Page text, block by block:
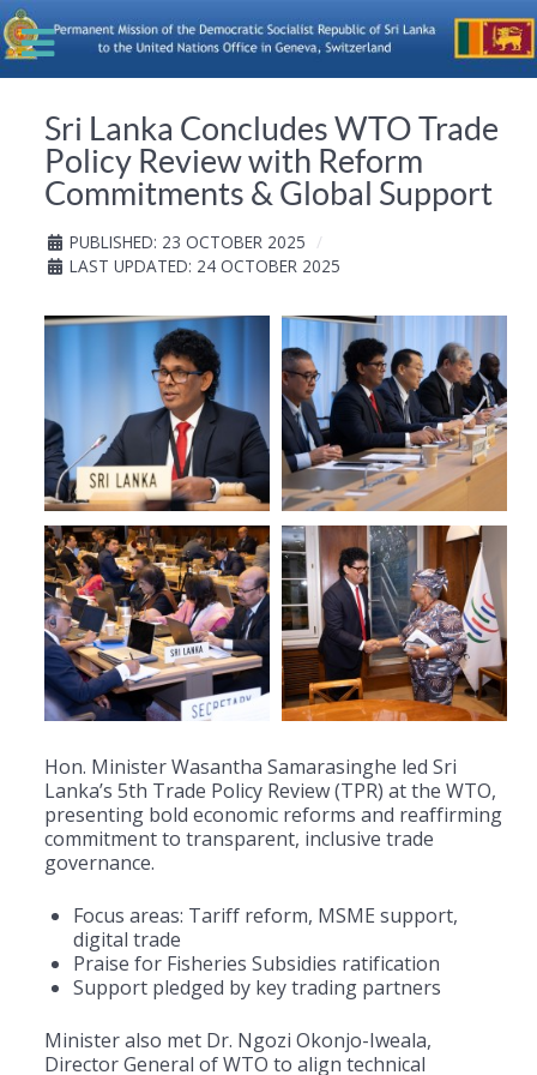
Sri Lanka Concludes WTO Trade
Policy Review with Reform
Commitments & Global Support
PUBLISHED: 23 OCTOBER 2025
LAST UPDATED: 24 OCTOBER 2025
Hon. Minister Wasantha Samarasinghe led Sri
Lanka’s 5th Trade Policy Review (TPR) at the WTO,
presenting bold economic reforms and reaffirming
commitment to transparent, inclusive trade
governance.
Focus areas: Tariff reform, MSME support,
digital trade
Praise for Fisheries Subsidies ratification
Support pledged by key trading partners
Minister also met Dr. Ngozi Okonjo-Iweala,
Director General of WTO to align technical